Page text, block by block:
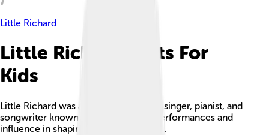
Little Richard
Little Richard Facts For
Kids
Little Richard was an iconic American singer, pianist, and
songwriter known for his energetic performances and
influence in shaping rock 'n' roll music.